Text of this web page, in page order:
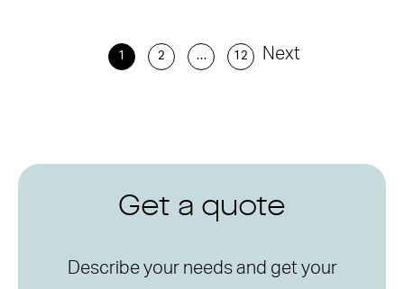
1 2 … 12 Next
Get a quote
Describe your needs and get your